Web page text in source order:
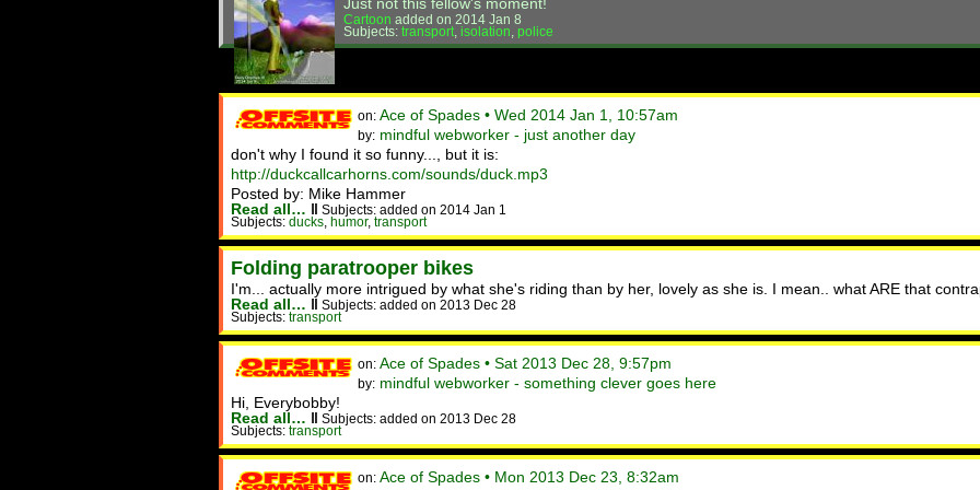
Cartoon added on 2014 Jan 8
Subjects: transport isolation police
on: Ace of Spades • Wed 2014 Jan 1, 10:57am
by: mindful webworker - just another day
don't why I found it so funny..., but it is:
http://duckcallcarhorns.com/sounds/duck.mp3
Posted by: Mike Hammer
Read all… ‖ Subjects: added on 2014 Jan 1
Subjects: ducks humor, transport
Folding paratrooper bikes
I'm... actually more intrigued by what she's riding than by her, lovely as she is. I mean.. what ARE that
Read all… ‖ Subjects: added on 2013 Dec 28
Subjects: transport
on: Ace of Spades • Sat 2013 Dec 28, 9:57pm
by: mindful webworker - something clever goes here
Hi, Everybobby!
Read all… ‖ Subjects: added on 2013 Dec 28
Subjects: transport
on: Ace of Spades • Mon 2013 Dec 23, 8:32am